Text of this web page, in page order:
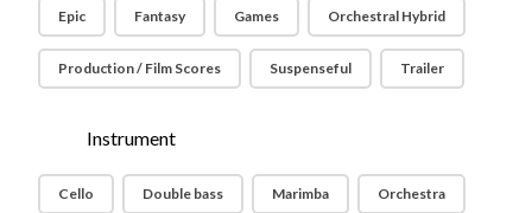
Epic Fantasy Games Orchestral Hybrid
Production / Film Scores Suspenseful Trailer
Instrument
Cello Double bass Marimba Orchestra